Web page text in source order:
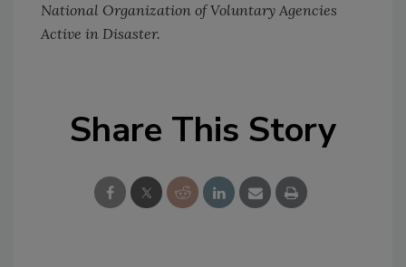
National Organization of Voluntary Agencies
Active in Disaster.
Share This Story